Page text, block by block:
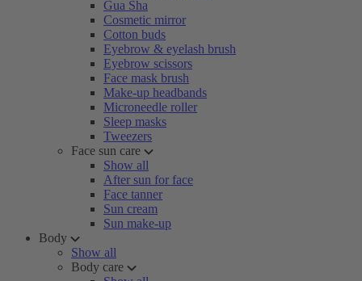
Gua Sha
Cosmetic mirror
Cotton buds
Eyebrow & eyelash brush
Eyebrow scissors
Face mask brush
Make-up headbands
Microneedle roller
Sleep masks
Tweezers
Face sun care
Show all
After sun for face
Face tanner
Sun cream
Sun make-up
Body
Show all
Body care